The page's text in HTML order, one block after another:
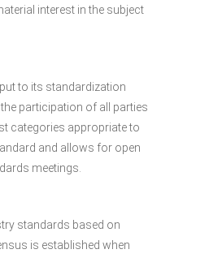
interest in the subject
to its standardization
participation of all parties
categories appropriate to
and allows for open
meetings.
standards based on
is established when